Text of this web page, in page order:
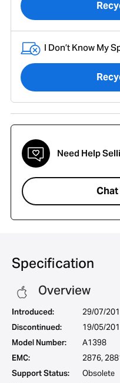
I Don’t Know My
Need Help
Chat
Specification
Overview
Introduced:
29/07/
Discontinued:
19/05/
Model Number:
A1398
EMC:
2876,
Support Status:
Obsolete